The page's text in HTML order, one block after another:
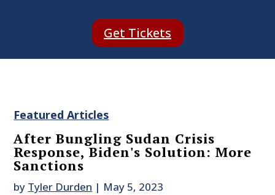
Get Tickets
Featured Articles
After Bungling Sudan Crisis
Response, Biden's Solution: More
Sanctions
by Tyler Durden | May 5, 2023